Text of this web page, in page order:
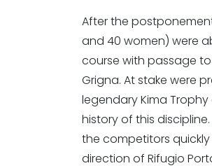
After the
and 40 women) were
course with passage
Grigna. At stake were
legendary Kima
history of this discipline.
the competitors
direction of Rifugio